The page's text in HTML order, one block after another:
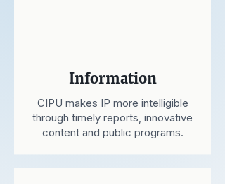
Information
CIPU makes IP more intelligible
through timely reports, innovative
content and public programs.